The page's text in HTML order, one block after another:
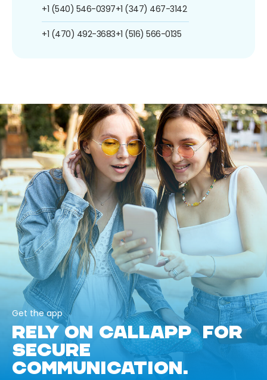
+1 (540) 546-0397
+1 (470) 492-3683
+1 (347) 467-3142
+1 (516) 566-0135
Get the app
RELY ON CALLAPP FOR
SECURE
COMMUNICATION.